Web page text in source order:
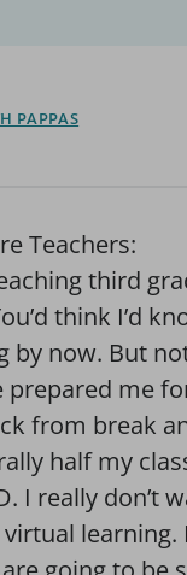
PAPPAS
Teachers:
third
think I’d
by now. But
prepared me
from break
half my
I really don’t
learning.